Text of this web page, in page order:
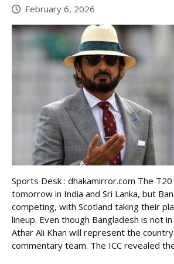
February 6, 2026
Sports Desk : dhakamirror.com The
tomorrow in India and Sri Lanka, but
competing, with Scotland taking their
lineup. Even though Bangladesh is not
Athar Ali Khan will represent the
commentary team. The ICC revealed